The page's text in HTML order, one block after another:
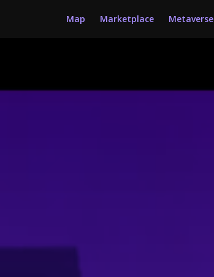
Map Marketplace Metaverse